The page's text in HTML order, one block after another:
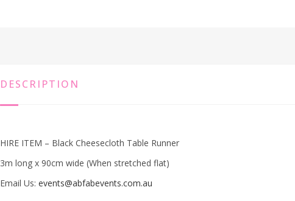
DESCRIPTION
HIRE ITEM – Black Cheesecloth Table Runner
3m long x 90cm wide (When stretched flat)
Email Us: events@abfabevents.com.au